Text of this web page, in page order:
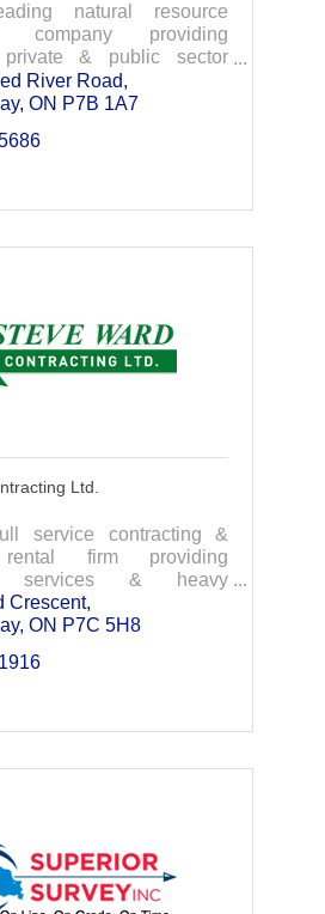
natural resource
company providing
& public sector
.We focus on natural
challenges
River Road
ON P7B 1A7
Ltd.
service contracting &
rental firm providing
services & heavy
Our company takes
your projects on
Crescent
ON P7C 5H8